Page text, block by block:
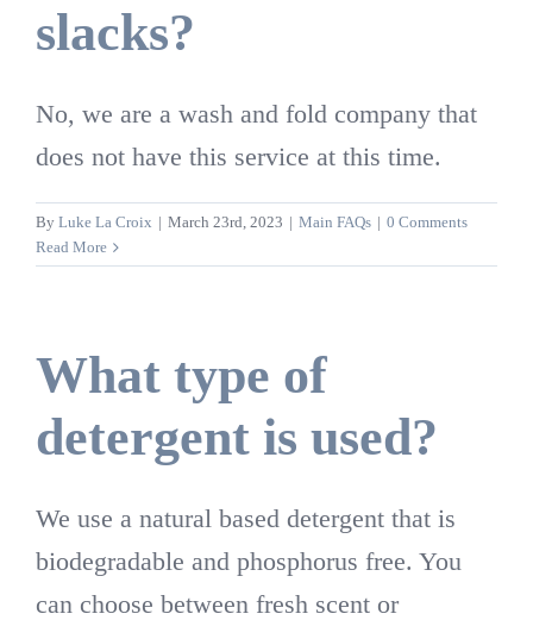
slacks?
No, we are a wash and fold company that
does not have this service at this time.
By Luke La Croix | March 23rd, 2023 | Main FAQs | 0 Comments
Read More
What type of
detergent is used?
We use a natural based detergent that is
biodegradable and phosphorus free. You
can choose between fresh scent or